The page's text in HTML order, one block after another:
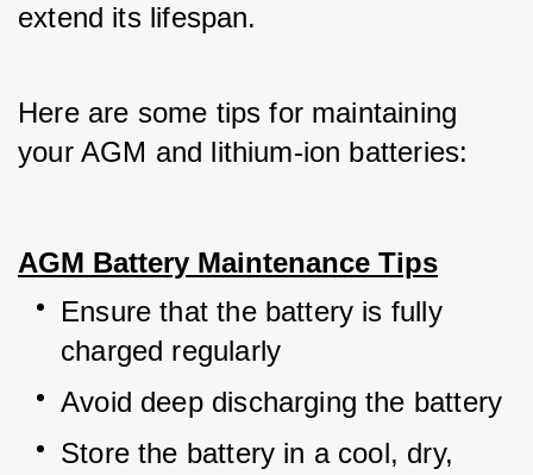
extend its lifespan.
Here are some tips for maintaining
your AGM and lithium-ion batteries:
AGM Battery Maintenance Tips
Ensure that the battery is fully
charged regularly
Avoid deep discharging the battery
Store the battery in a cool, dry,